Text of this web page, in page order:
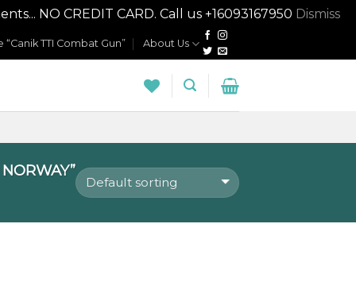
NO CREDIT CARD. Call us +16093167950 Dismiss
TTI Combat Gun” About Us